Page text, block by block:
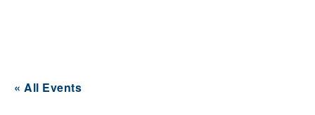
« All Events